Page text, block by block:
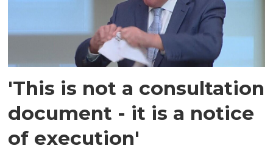
'This is not a consultation
document - it is a notice
of execution'